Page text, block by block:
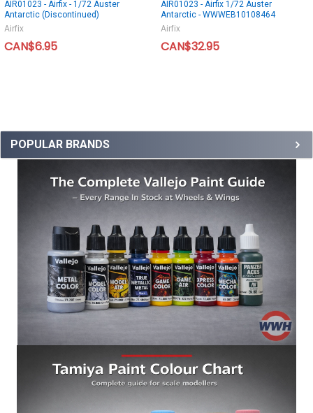
POPULAR BRANDS
AIR01023 - Airfix - 1/72 Auster
Antarctic (Discontinued)
Airfix
CAN$6.95
AIR01023 - Airfix 1/72 Auster
Antarctic - WWWEB10108464
Airfix
CAN$32.95